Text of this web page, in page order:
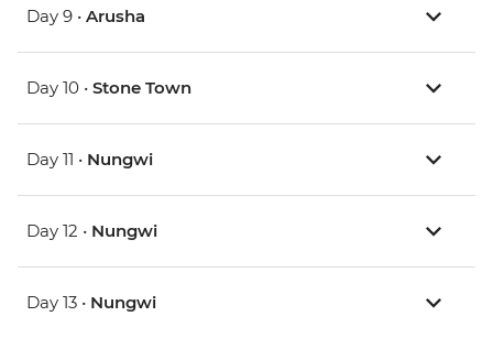
Day 9 • Arusha
Day 10 • Stone Town
Day 11 • Nungwi
Day 12 • Nungwi
Day 13 • Nungwi